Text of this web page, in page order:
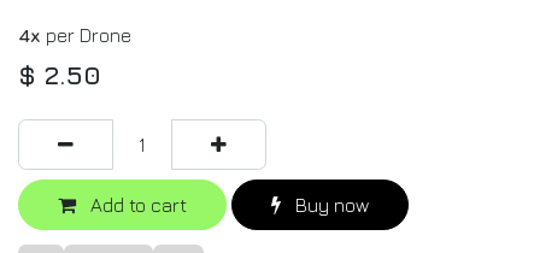
4x per Drone
$ 2.50
Add to cart Buy now